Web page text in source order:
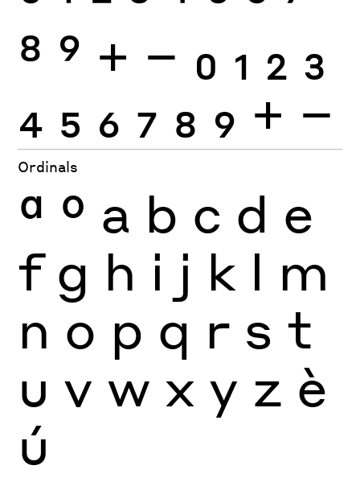
8 9 + − 0 1 2 3
4 5 6 7 8 9 + −
Ordinals
ª º a b c d e
f g h i j k l m
n o p q r s t
u v w x y z è
ú